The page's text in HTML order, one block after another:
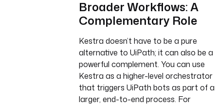
Broader Workflows: A
Complementary Role
Kestra doesn’t have to be a pure
alternative to UiPath; it can also be a
powerful complement. You can use
Kestra as a higher-level orchestrator
that triggers UiPath bots as part of a
larger, end-to-end process. For